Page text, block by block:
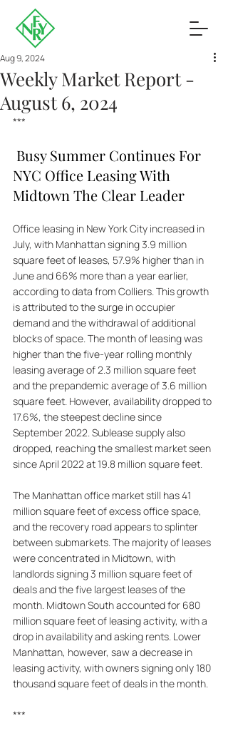
Weekly Market Report -
August 6, 2024
Aug 9, 2024
***
Busy Summer Continues For
NYC Office Leasing With
Midtown The Clear Leader
Office leasing in New York City increased in
July, with Manhattan signing 3.9 million
square feet of leases, 57.9% higher than in
June and 66% more than a year earlier,
according to data from Colliers. This growth
is attributed to the surge in occupier
demand and the withdrawal of additional
blocks of space. The month of leasing was
higher than the five-year rolling monthly
leasing average of 2.3 million square feet
and the prepandemic average of 3.6 million
square feet. However, availability dropped to
17.6%, the steepest decline since
September 2022. Sublease supply also
dropped, reaching the smallest market seen
since April 2022 at 19.8 million square feet.
The Manhattan office market still has 41
million square feet of excess office space,
and the recovery road appears to splinter
between submarkets. The majority of leases
were concentrated in Midtown, with
landlords signing 3 million square feet of
deals and the five largest leases of the
month. Midtown South accounted for 680
million square feet of leasing activity, with a
drop in availability and asking rents. Lower
Manhattan, however, saw a decrease in
leasing activity, with owners signing only 180
thousand square feet of deals in the month.
***